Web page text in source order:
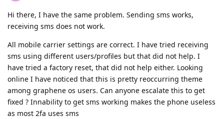
Hi there, I have the same problem. Sending sms works,
receiving sms does not work.
All mobile carrier settings are correct. I have tried receiving
sms using different users/profiles but that did not help. I
have tried a factory reset, that did not help either. Looking
online I have noticed that this is pretty reoccurring theme
among graphene os users. Can anyone escalate this to get
fixed ? Innability to get sms working makes the phone useless
as most 2fa uses sms